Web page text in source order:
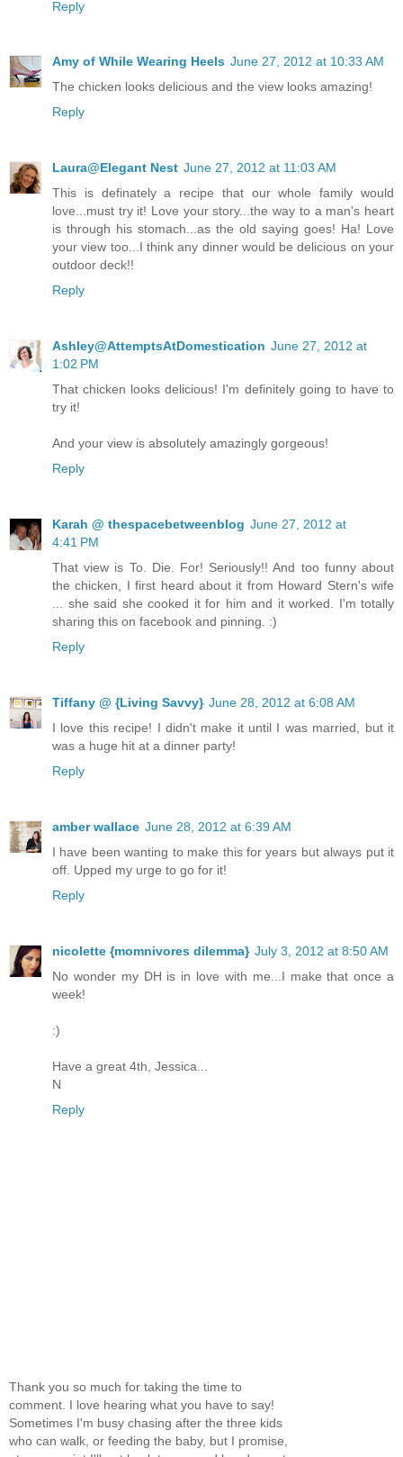
Reply
Amy of While Wearing Heels June 27, 2012 at 10:33 AM
The chicken looks delicious and the view looks amazing!
Reply
Laura@Elegant Nest June 27, 2012 at 11:03 AM
This is definately a recipe that our whole family would
love...must try it! Love your story...the way to a man's heart
is through his stomach...as the old saying goes! Ha! Love
your view too...I think any dinner would be delicious on your
outdoor deck!!
Reply
Ashley@AttemptsAtDomestication June 27, 2012 at
1:02 PM
That chicken looks delicious! I'm definitely going to have to
try it!
And your view is absolutely amazingly gorgeous!
Reply
Karah @ thespacebetweenblog June 27, 2012 at
4:41 PM
That view is To. Die. For! Seriously!! And too funny about
the chicken, I first heard about it from Howard Stern's wife
... she said she cooked it for him and it worked. I'm totally
sharing this on facebook and pinning. :)
Reply
Tiffany @ {Living Savvy} June 28, 2012 at 6:08 AM
I love this recipe! I didn't make it until I was married, but it
was a huge hit at a dinner party!
Reply
amber wallace June 28, 2012 at 6:39 AM
I have been wanting to make this for years but always put it
off. Upped my urge to go for it!
Reply
nicolette {momnivores dilemma} July 3, 2012 at 8:50 AM
No wonder my DH is in love with me...I make that once a
week!
:)
Have a great 4th, Jessica...
N
Reply
Thank you so much for taking the time to
comment. I love hearing what you have to say!
Sometimes I'm busy chasing after the three kids
who can walk, or feeding the baby, but I promise,